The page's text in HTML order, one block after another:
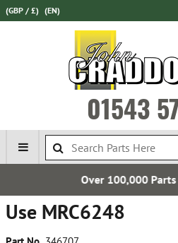
(GBP / £) (EN)
01543
Parts In Stock
Use MRC6248